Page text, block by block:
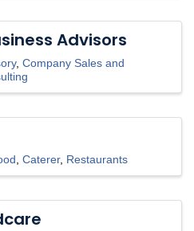
Advisors
Company Sales and
Caterer Restaurants